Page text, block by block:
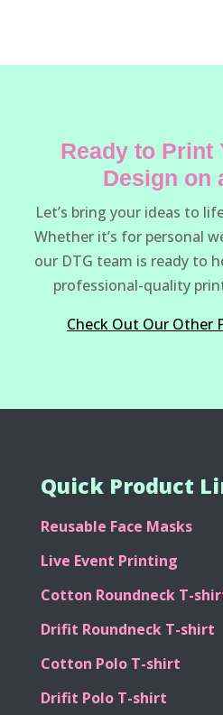
Ready to Print
Design on
Let’s bring your ideas to
Whether it’s for personal
our DTG team is ready to
Reusable Face Masks
Live Event Printing
Cotton Roundneck T-shirt
Drifit Roundneck T-shirt
Cotton Polo T-shirt